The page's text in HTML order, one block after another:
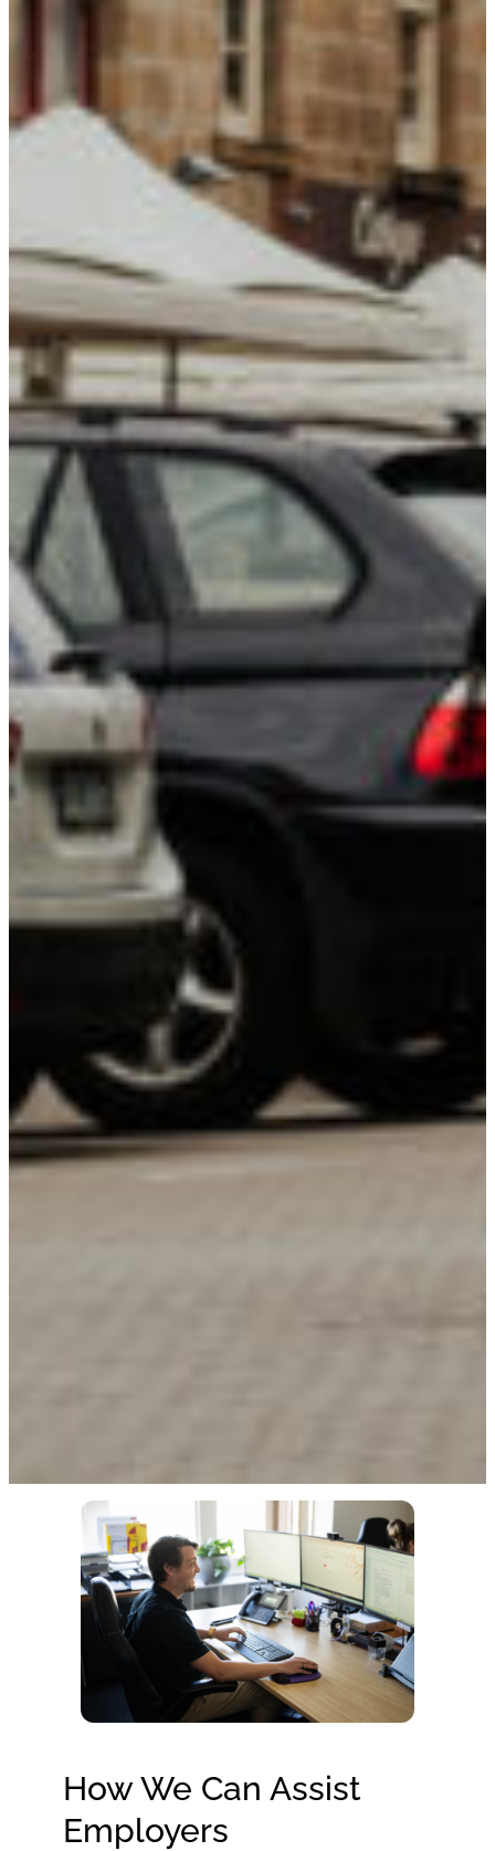
How We Can Assist
Employers